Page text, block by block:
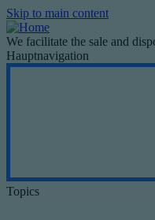
Skip to main content
We facilitate the sale and
Hauptnavigation
Topics